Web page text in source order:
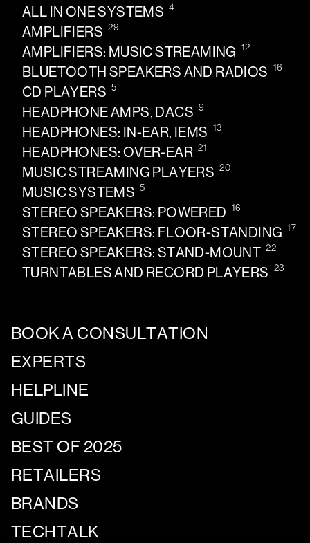
ALL IN ONE SYSTEMS 4
AMPLIFIERS 29
AMPLIFIERS: MUSIC STREAMING 12
BLUETOOTH SPEAKERS AND RADIOS 16
CD PLAYERS 5
HEADPHONE AMPS, DACS 9
HEADPHONES: IN-EAR, IEMS 13
HEADPHONES: OVER-EAR 21
MUSIC STREAMING PLAYERS 20
MUSIC SYSTEMS 5
STEREO SPEAKERS: POWERED 16
STEREO SPEAKERS: FLOOR-STANDING 17
STEREO SPEAKERS: STAND-MOUNT 22
TURNTABLES AND RECORD PLAYERS 23
BOOK A CONSULTATION
EXPERTS
HELPLINE
GUIDES
BEST OF 2025
RETAILERS
BRANDS
TECHTALK